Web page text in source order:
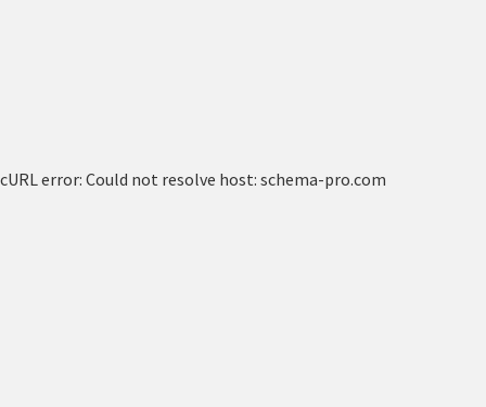
cURL error: Could not resolve host: schema-pro.com